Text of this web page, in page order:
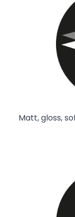
Matt, gloss,